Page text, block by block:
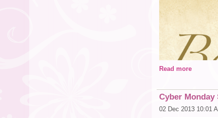
Read more
Cyber Monday
02 Dec 2013 10:01